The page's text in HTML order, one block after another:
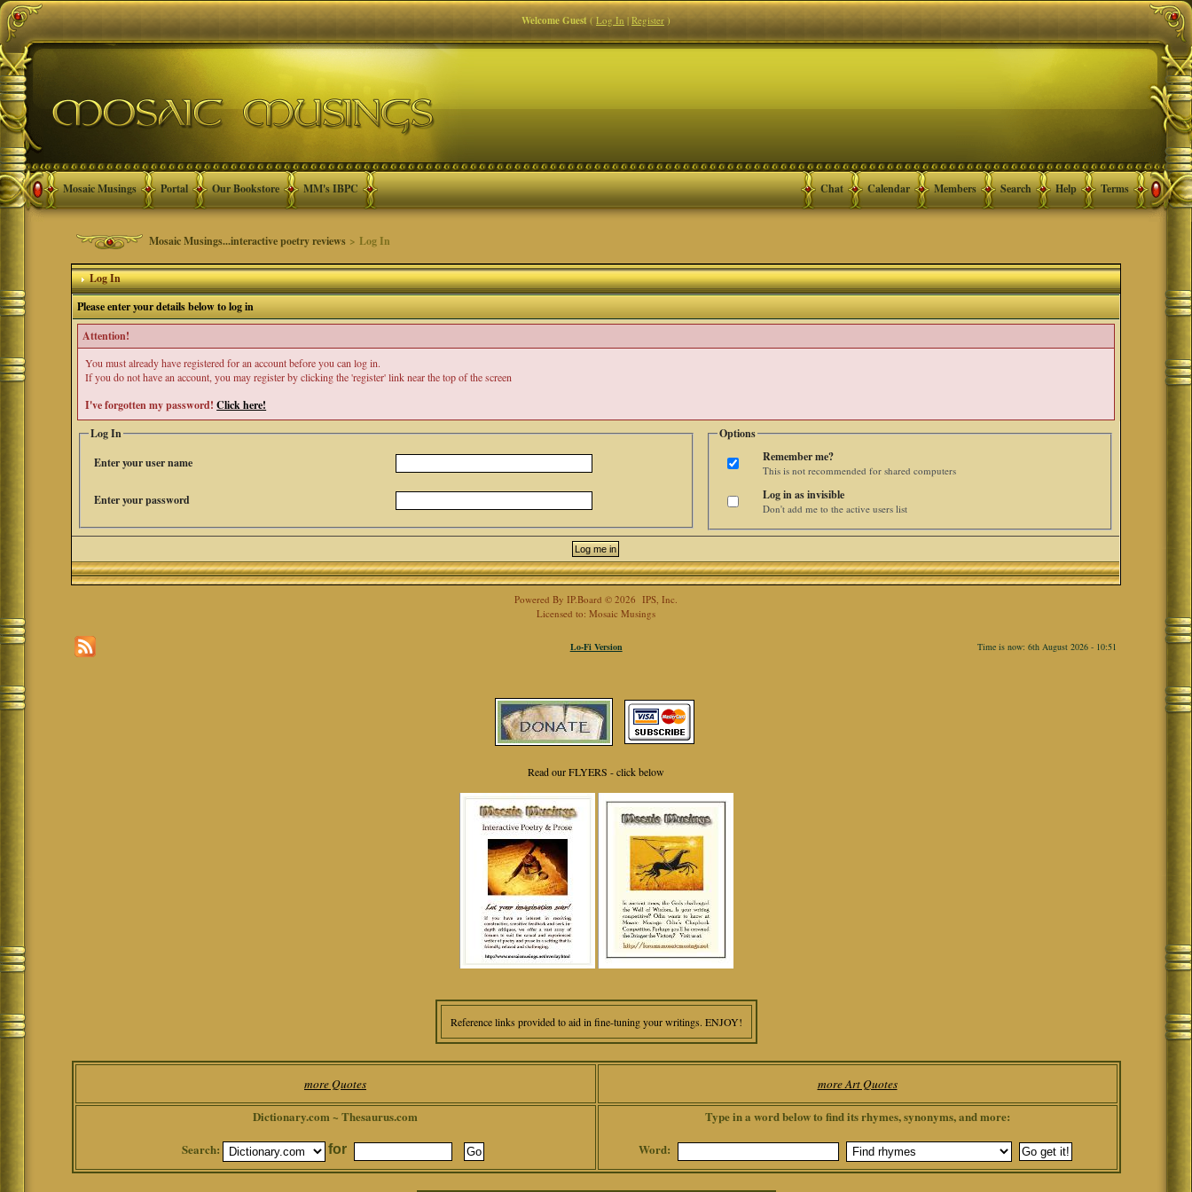
Welcome Guest(Log In|Register)
Mosaic Musings Portal Our Bookstore MM's IBPC Terms
Help
Search
Members
Calendar
Chat
Mosaic Musings...interactive poetry reviews > Log In
Log In
Please enter your details below to log in
Attention!
You must already have registered for an account before you can log in.
If you do not have an account, you may register by clicking the 'register' link near the top of the screen
I've forgotten my password!Click here!
Log In
Enter your user name
Enter your password
Options
Remember me?
This is not recommended for shared computers
Log in as invisible
Don't add me to the active users list
Powered By IP.Board © 2026 IPS, Inc.
Licensed to: Mosaic Musings
Lo-Fi Version Time is now: 6th August 2026 - 10:51
Read our FLYERS - click below
Reference links provided to aid in fine-tuning your writings. ENJOY!
more Quotes more Art Quotes
Dictionary.com ~ Thesaurus.com
Search:
for
Type in a word below to find its rhymes, synonyms, and more:
Word: